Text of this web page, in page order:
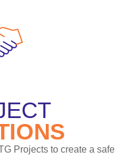
Projects to create a safe